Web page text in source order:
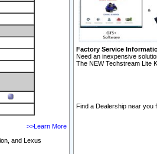
>>Learn More
and Lexus
Factory Service
Need an inexpensive
The NEW Techstream Lite
Find a Dealership near you